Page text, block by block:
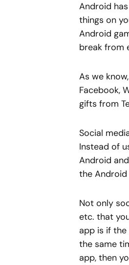
Android
things on
Android
break from
As we
Facebook,
gifts from
Social
Instead of
Android
the
Not only
etc. that
app is if
the same
app, then